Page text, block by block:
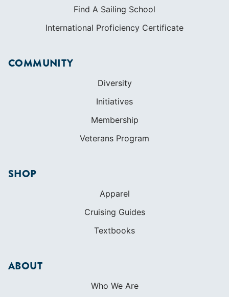
Find A Sailing School
International Proficiency Certificate
COMMUNITY
Diversity
Initiatives
Membership
Veterans Program
SHOP
Apparel
Cruising Guides
Textbooks
ABOUT
Who We Are